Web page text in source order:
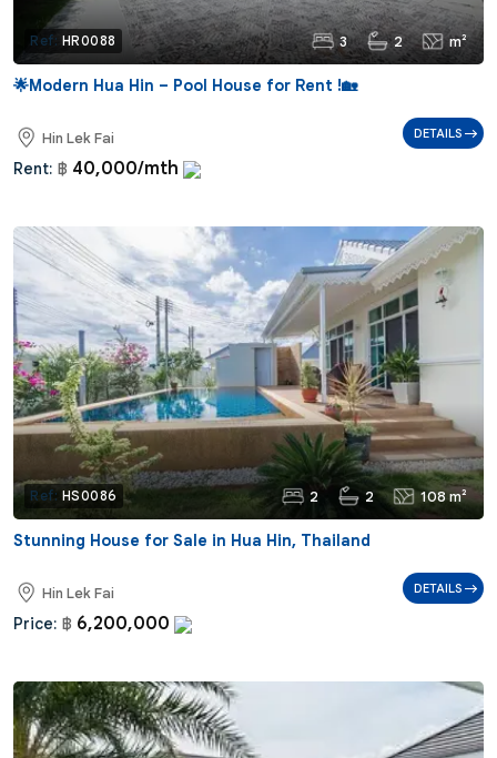
Ref: HR0088 3 2 m²
🌟Modern Hua Hin – Pool House for Rent !🏡
Hin Lek Fai
Rent: ฿ 40,000/mth
DETAILS
Ref: HS0086 2 2 108 m²
Stunning House for Sale in Hua Hin, Thailand
Hin Lek Fai
Price: ฿ 6,200,000
DETAILS